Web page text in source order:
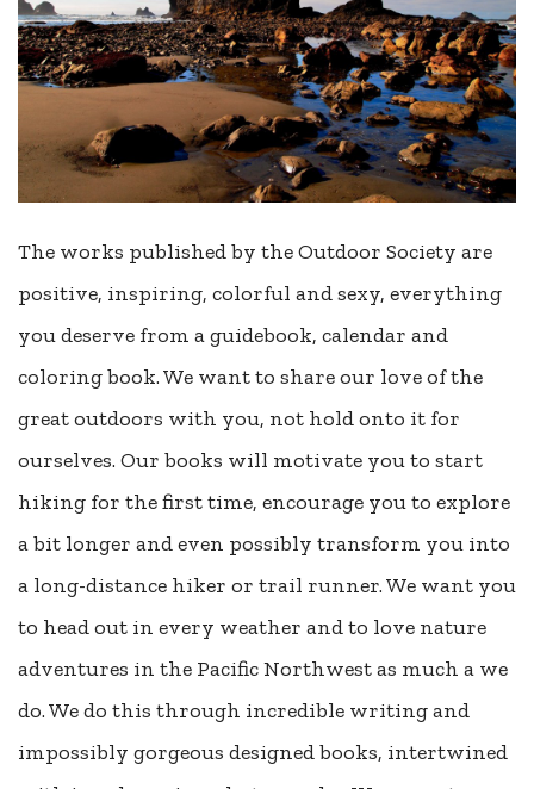
The works published by the Outdoor Society are
positive, inspiring, colorful and sexy, everything
you deserve from a guidebook, calendar and
coloring book. We want to share our love of the
great outdoors with you, not hold onto it for
ourselves. Our books will motivate you to start
hiking for the first time, encourage you to explore
a bit longer and even possibly transform you into
a long-distance hiker or trail runner. We want you
to head out in every weather and to love nature
adventures in the Pacific Northwest as much a we
do. We do this through incredible writing and
impossibly gorgeous designed books, intertwined